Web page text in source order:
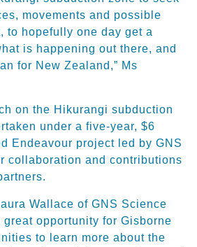
movements and possible
to hopefully one day get a
is happening out there, and
for New Zealand,” Ms
on the Hikurangi subduction
under a five-year, $6
Endeavour project led by GNS
collaboration and contributions
Wallace of GNS Science
great opportunity for Gisborne
to learn more about the